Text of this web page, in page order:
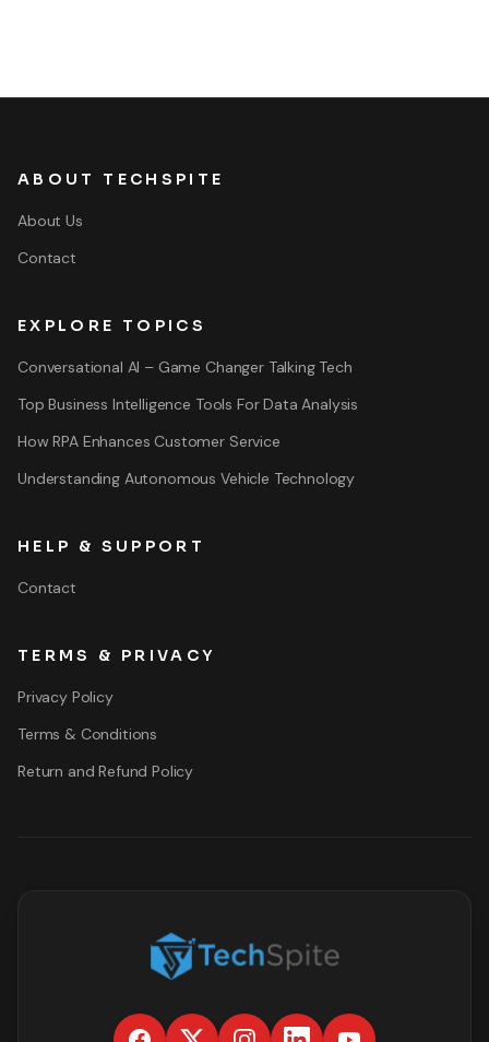
ABOUT TECHSPITE
About Us
Contact
EXPLORE TOPICS
Conversational AI – Game Changer Talking Tech
Top Business Intelligence Tools For Data Analysis
How RPA Enhances Customer Service
Understanding Autonomous Vehicle Technology
HELP & SUPPORT
Contact
TERMS & PRIVACY
Privacy Policy
Terms & Conditions
Return and Refund Policy